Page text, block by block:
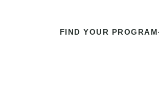
FIND YOUR PROGRAM